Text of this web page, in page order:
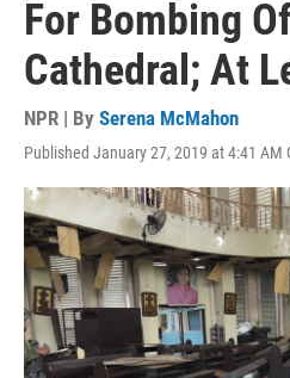
For Bombing
Cathedral; At
NPR | By Serena McMahon
Published January 27, 2019 at 4:41 AM